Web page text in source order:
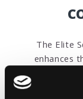
The Elite
enhances
modern
calming,